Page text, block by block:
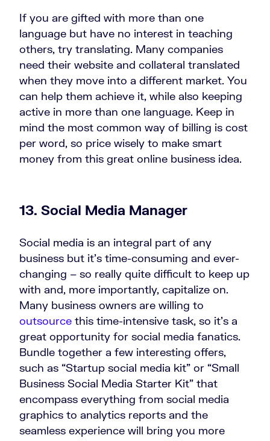
If you are gifted with more than one
language but have no interest in teaching
others, try translating. Many companies
need their website and collateral translated
when they move into a different market. You
can help them achieve it, while also keeping
active in more than one language. Keep in
mind the most common way of billing is cost
per word, so price wisely to make smart
money from this great online business idea.
13. Social Media Manager
Social media is an integral part of any
business but it’s time-consuming and ever-
changing – so really quite difficult to keep up
with and, more importantly, capitalize on.
Many business owners are willing to
outsource this time-intensive task, so it’s a
great opportunity for social media fanatics.
Bundle together a few interesting offers,
such as “Startup social media kit” or “Small
Business Social Media Starter Kit” that
encompass everything from social media
graphics to analytics reports and the
seamless experience will bring you more